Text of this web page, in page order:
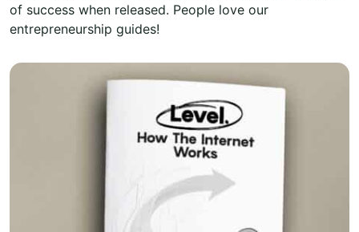
of success when released. People love our
entrepreneurship guides!